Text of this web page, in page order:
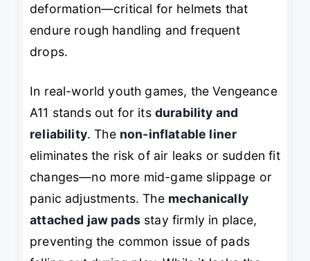
deformation—critical for helmets that
endure rough handling and frequent
drops.
In real-world youth games, the Vengeance
A11 stands out for its durability and
reliability. The non-inflatable liner
eliminates the risk of air leaks or sudden fit
changes—no more mid-game slippage or
panic adjustments. The mechanically
attached jaw padsstay firmly in place,
preventing the common issue of pads